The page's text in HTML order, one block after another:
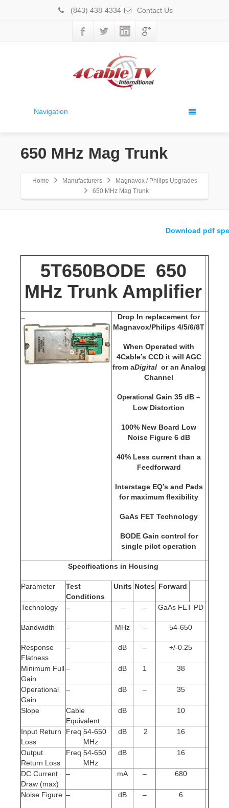
(843) 438-4334 Contact Us
Navigation
650 MHz Mag Trunk
Home Manufacturers
Magnavox / Philips Upgrades
650 MHz Mag Trunk
Download pdf
5T650BODE 650
MHz Trunk Amplifier
..
Drop In replacement for
Magnavox/Philips 4/5/6/8T
When Operated with
4Cable’s CCD it will AGC
from aDigitalor an Analog
Channel
Operational Gain 35 dB –
Low Distortion
100% New Board Low
Noise Figure 6 dB
40% Less current than a
Feedforward
Interstage EQ’s and Pads
for maximum flexibility
GaAs FET Technology
BODE Gain control for
single pilot operation
Specifications in Housing
Parameter
Test
Conditions
Units Notes Forward
Technology – – – GaAs FET PD
Bandwidth – MHz – 54-650
Response
Flatness
– dB – +/-0.25
Minimum Full
Gain
– dB 1 38
Operational
Gain
– dB – 35
Slope
Cable
Equivalent
dB 10
Input Return
Loss
Freq 54-650
MHz
dB 2 16
Output
Return Loss
Freq 54-650
MHz
dB 16
DC Current
Draw (max)
– mA – 680
Noise Figure – dB – 6